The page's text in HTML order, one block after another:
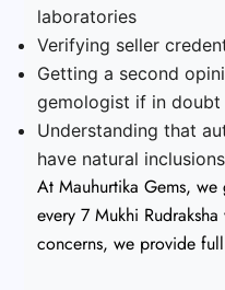
laboratories
Verifying seller
Getting a second
gemologist if in doubt
Understanding that
have natural
At Mauhurtika Gems,
every 7 Mukhi
concerns, we provide